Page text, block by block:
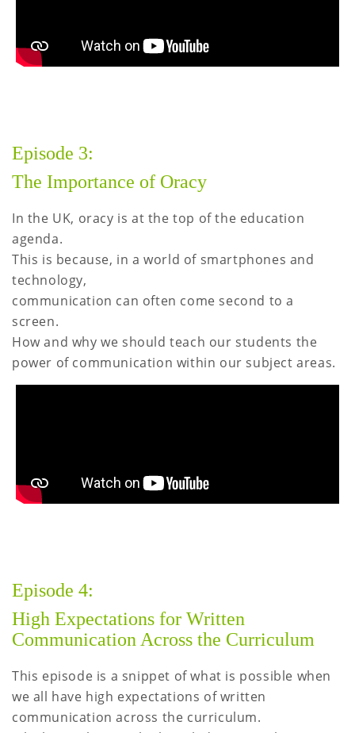
Episode 3:
The Importance of Oracy
In the UK, oracy is at the top of the education
agenda.
This is because, in a world of smartphones and
technology,
communication can often come second to a
screen.
How and why we should teach our students the
power of communication within our subject areas.
Episode 4:
High Expectations for Written
Communication Across the Curriculum
This episode is a snippet of what is possible when
we all have high expectations of written
communication across the curriculum.